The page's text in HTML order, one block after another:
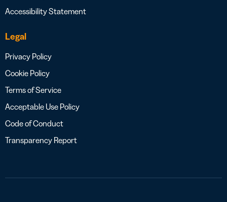
Accessibility Statement
Legal
Privacy Policy
Cookie Policy
Terms of Service
Acceptable Use Policy
Code of Conduct
Transparency Report